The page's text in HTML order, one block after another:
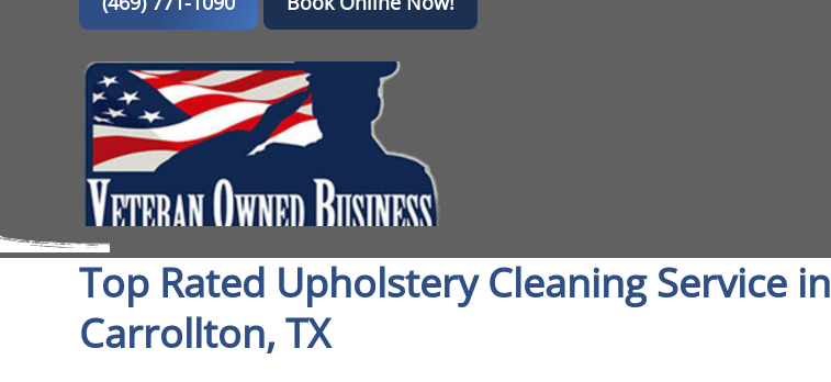
Top Rated Upholstery Cleaning Service in
Carrollton, TX